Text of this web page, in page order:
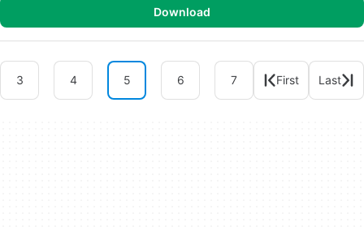
Download
3 4 5 6 7 First Last